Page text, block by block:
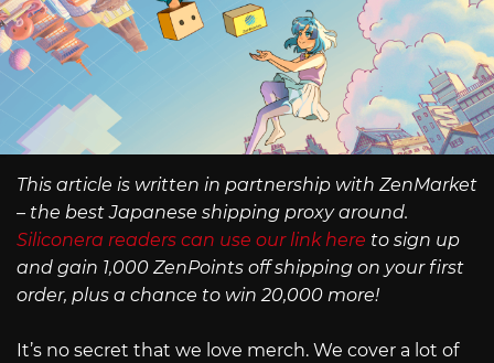
This article is written in partnership with ZenMarket
– the best Japanese shipping proxy around.
Siliconera readers can use our link here to sign up
and gain 1,000 ZenPoints off shipping on your first
order, plus a chance to win 20,000 more!
It’s no secret that we love merch. We cover a lot of